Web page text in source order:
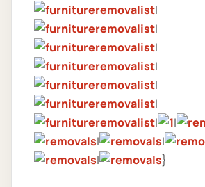
|
|
|
|
|
|
|
|
|
|
|
}